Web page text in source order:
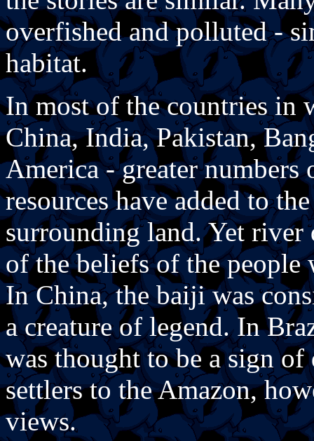
overfished and polluted -
habitat.
In most of the countries in
China, India, Pakistan,
America - greater
resources have added to
surrounding land. Yet
of the beliefs of the people
In China, the baiji was
a creature of legend. In
was thought to be a sign
settlers to the Amazon,
views.